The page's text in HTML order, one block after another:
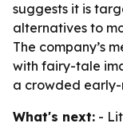
suggests it is
alternatives to
The company’s
with fairy-tale
a crowded
What's next: -